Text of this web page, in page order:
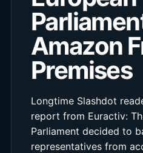
Amazon
Premises
Longtime Slashdot
report from Euractiv:
Parliament decided to
representatives from